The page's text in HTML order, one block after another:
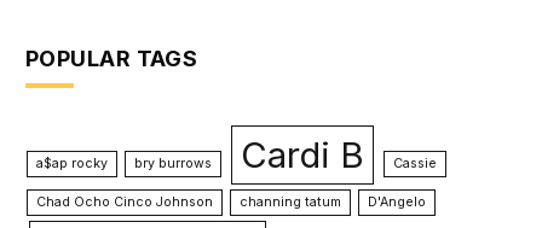
POPULAR TAGS
a$ap rocky bry burrows Cardi B Cassie
Chad Ocho Cinco Johnson channing tatum D'Angelo